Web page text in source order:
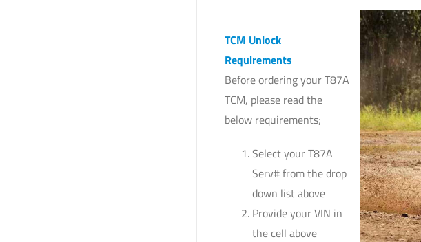
TCM Unlock
Requirements
Before ordering your T87A
TCM, please read the
below requirements;
Select your T87A
Serv# from the drop
down list above
Provide your VIN in
the cell above